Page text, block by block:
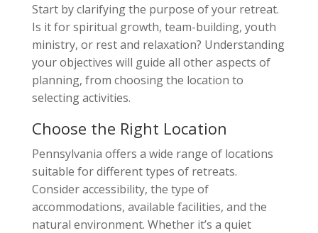
Start by clarifying the purpose of your retreat.
Is it for spiritual growth, team-building, youth
ministry, or rest and relaxation? Understanding
your objectives will guide all other aspects of
planning, from choosing the location to
selecting activities.
Choose the Right Location
Pennsylvania offers a wide range of locations
suitable for different types of retreats.
Consider accessibility, the type of
accommodations, available facilities, and the
natural environment. Whether it’s a quiet